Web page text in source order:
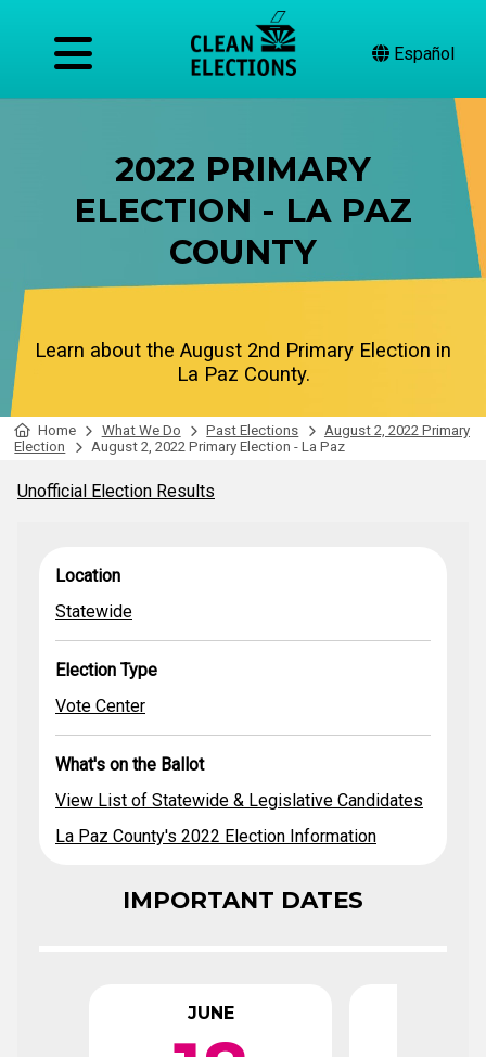
Español
2022 PRIMARY
ELECTION - LA PAZ
COUNTY
Learn about the August 2nd Primary Election in
La Paz County.
Home What We Do Past Elections
August 2, 2022 Primary
Election
August 2, 2022 Primary Election - La Paz
Unofficial Election Results
Location
Statewide
La Paz County's
Location
Statewide
Election Type
Vote Center
What's on the Ballot
View List of Statewide & Legislative Candidates
La Paz County's 2022 Election Information
IMPORTANT DATES
JUNE